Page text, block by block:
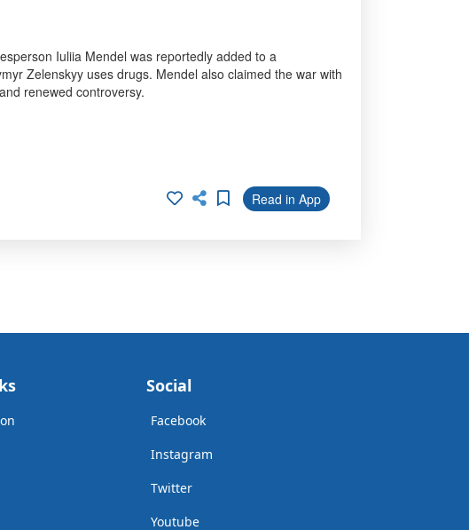
Iuliia Mendel was reportedly added to a
Zelenskyy uses drugs. Mendel also claimed the war with
renewed controversy.
Read in App
Social
Facebook
Instagram
Twitter
Youtube